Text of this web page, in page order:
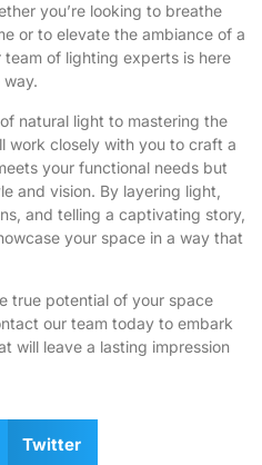
you’re looking to breathe
or to elevate the ambiance of a
of lighting experts is here
natural light to mastering the
work closely with you to craft a
your functional needs but
and vision. By layering light,
and telling a captivating story,
your space in a way that
true potential of your space
our team today to embark
will leave a lasting impression
Twitter